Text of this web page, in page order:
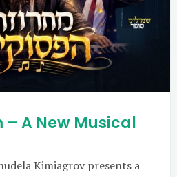
– A New Musical
Kimiagrov presents a